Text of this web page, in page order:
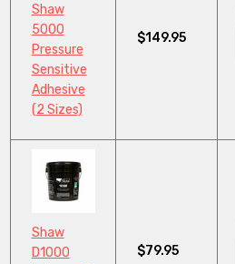
Shaw
5000
Pressure
Sensitive
Adhesive
(2 Sizes)
$149.95
Shaw
D1000
$79.95